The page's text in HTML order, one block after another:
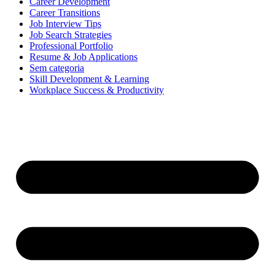
Career Transitions
Job Interview Tips
Job Search Strategies
Professional Portfolio
Resume & Job Applications
Sem categoria
Skill Development & Learning
Workplace Success & Productivity